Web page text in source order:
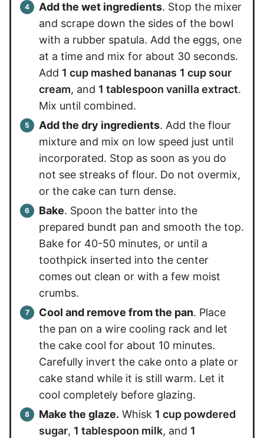
Add the wet ingredients. Stop the mixer
and scrape down the sides of the bowl
with a rubber spatula. Add the eggs, one
at a time and mix for about 30 seconds.
Add 1 cup mashed bananas 1 cup sour
cream, and 1 tablespoon vanilla extract.
Mix until combined.
Add the dry ingredients. Add the flour
mixture and mix on low speed just until
incorporated. Stop as soon as you do
not see streaks of flour. Do not overmix,
or the cake can turn dense.
Bake. Spoon the batter into the
prepared bundt pan and smooth the top.
Bake for 40-50 minutes, or until a
toothpick inserted into the center
comes out clean or with a few moist
crumbs.
Cool and remove from the pan. Place
the pan on a wire cooling rack and let
the cake cool for about 10 minutes.
Carefully invert the cake onto a plate or
cake stand while it is still warm. Let it
cool completely before glazing.
Make the glaze. Whisk 1 cup powdered
sugar, 1 tablespoon milk, and 1